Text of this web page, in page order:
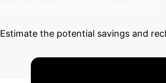
Estimate the potential savings and